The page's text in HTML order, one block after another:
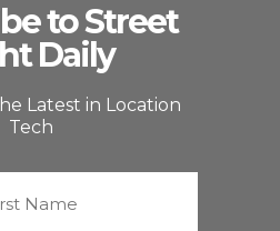
to Street
Daily
Latest in Location
Tech